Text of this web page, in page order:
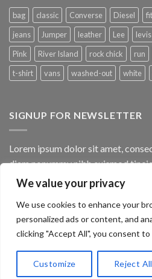
We value your privacy
We use cookies to enhance your
personalized ads or content, and
clicking "Accept All", you consent
Customize Reject All
bag classic Converse Diesel fit
jeans
Jumper leather Lee levis
Pink
River Island rock chick run
t-shirt
vans washed-out white
SIGNUP FOR NEWSLETTER
Lorem ipsum dolor sit amet,
diam nonummy nibh euismod
(insert contact form here)
Copyright 2026 ©